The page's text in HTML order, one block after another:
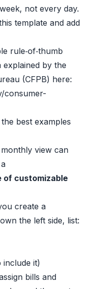
not every day.
template and add
rule‑of‑thumb
by the
(CFPB) here:
consumer-
best examples
view can
of customizable
create a
the left side, list:
include it)
bills and